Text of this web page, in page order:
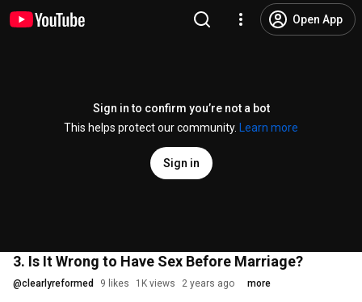
Open App
Sign in to confirm you’re not a bot
This helps protect our community.
Learn more
Sign in
3. Is It Wrong to Have Sex Before Marriage?
@clearlyreformed 9 likes 1K views 2 years ago more